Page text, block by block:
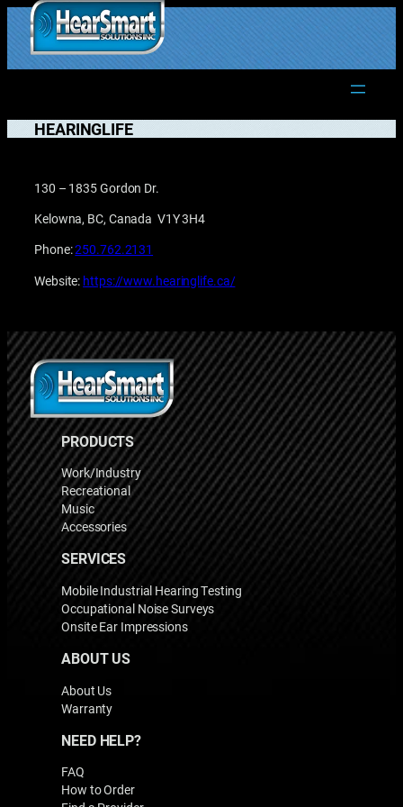
Skip
to
content
1.877.906.2022
HEARINGLIFE
130 – 1835 Gordon Dr.
Kelowna, BC, Canada V1Y 3H4
Phone:250.762.2131
Website: https://www.hearinglife.ca/
PRODUCTS
Work/Industry
Recreational
Music
Accessories
SERVICES
Mobile Industrial Hearing Testing
Occupational Noise Surveys
Onsite Ear Impressions
ABOUT US
About Us
Warranty
NEED HELP?
FAQ
How to Order